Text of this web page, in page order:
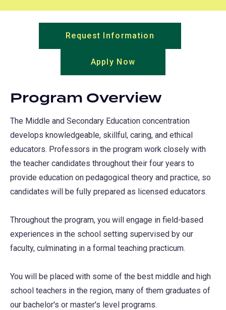
Request Information
new
Apply Now
in
a
new
tab)
Program Overview
The Middle and Secondary Education concentration
develops knowledgeable, skillful, caring, and ethical
educators. Professors in the program work closely with
the teacher candidates throughout their four years to
provide education on pedagogical theory and practice, so
candidates will be fully prepared as licensed educators.
Throughout the program, you will engage in field-based
experiences in the school setting supervised by our
faculty, culminating in a formal teaching practicum.
You will be placed with some of the best middle and high
school teachers in the region, many of them graduates of
our bachelor's or master's level programs.